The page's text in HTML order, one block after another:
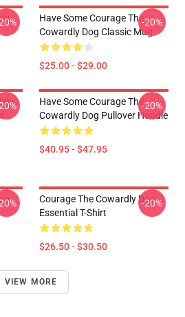
Have Some Courage The
Cowardly Dog Classic Mug
$25.00 - $29.00
-20%
-
Have Some Courage The
Cowardly Dog Pullover Hoodie
$40.95 - $47.95
-20%
Courage The Cowardly Dog
Essential T-Shirt
$26.50 - $30.50
-20%
VIEW MORE